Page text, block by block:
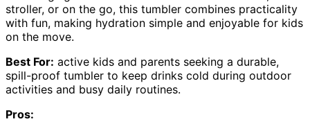
stroller, or on the go, this tumbler combines practicality
with fun, making hydration simple and enjoyable for kids
on the move.
Best For: active kids and parents seeking a durable,
spill-proof tumbler to keep drinks cold during outdoor
activities and busy daily routines.
Pros: